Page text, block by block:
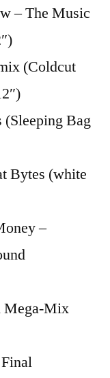
– The Music
(Coldcut
Bag
Bytes (white
–
Mega-Mix